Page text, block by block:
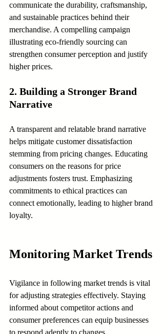
communicate the durability, craftsmanship,
and sustainable practices behind their
merchandise. A compelling campaign
illustrating eco-friendly sourcing can
strengthen consumer perception and justify
higher prices.
2. Building a Stronger Brand
Narrative
A transparent and relatable brand narrative
helps mitigate customer dissatisfaction
stemming from pricing changes. Educating
consumers on the reasons for price
adjustments fosters trust. Emphasizing
commitments to ethical practices can
connect emotionally, leading to higher brand
loyalty.
Monitoring Market Trends
Vigilance in following market trends is vital
for adjusting strategies effectively. Staying
informed about competitor actions and
consumer preferences can equip businesses